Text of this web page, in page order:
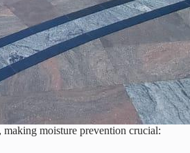
moisture prevention crucial: